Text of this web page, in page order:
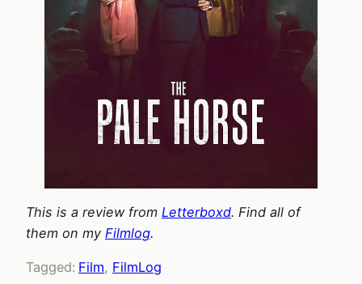
This is a review from Letterboxd. Find all of
them on my Filmlog.
Tagged: Film, FilmLog